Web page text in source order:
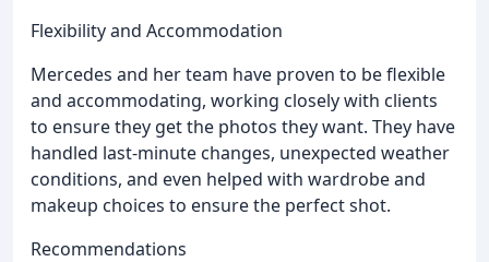
Flexibility and Accommodation
Mercedes and her team have proven to be flexible
and accommodating, working closely with clients
to ensure they get the photos they want. They have
handled last-minute changes, unexpected weather
conditions, and even helped with wardrobe and
makeup choices to ensure the perfect shot.
Recommendations